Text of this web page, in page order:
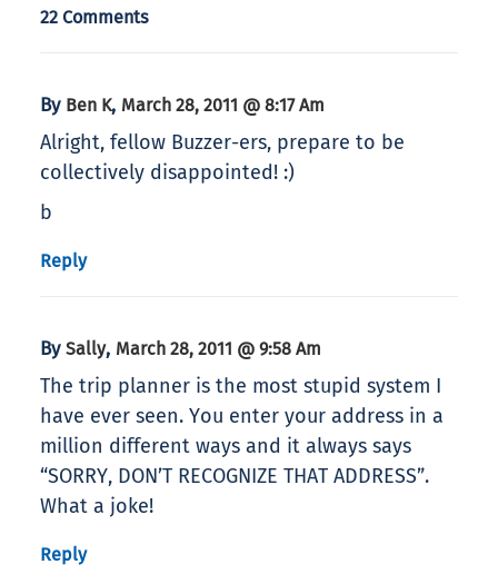
22 Comments
By Ben K, March 28, 2011 @ 8:17 Am
Alright, fellow Buzzer-ers, prepare to be
collectively disappointed! :)
b
Reply
By Sally, March 28, 2011 @ 9:58 Am
The trip planner is the most stupid system I
have ever seen. You enter your address in a
million different ways and it always says
“SORRY, DON’T RECOGNIZE THAT ADDRESS”.
What a joke!
Reply